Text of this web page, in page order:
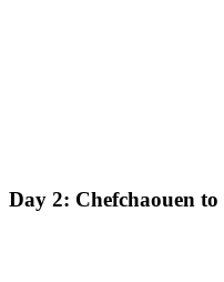
Day 2: Chefchaouen